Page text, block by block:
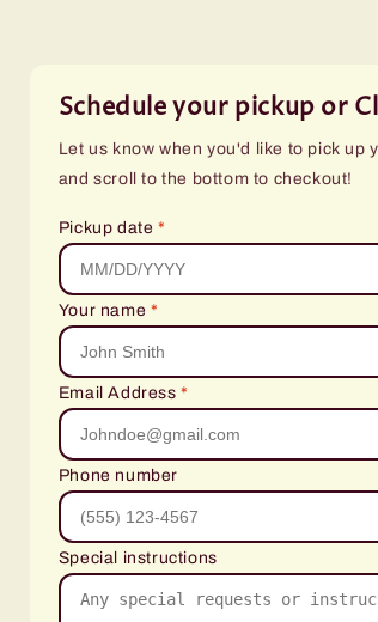
Schedule your pickup or
Let us know when you'd like to pick
and scroll to the bottom to checkout!
Pickup date *
Your name *
Email Address*
Phone number
Special instructions